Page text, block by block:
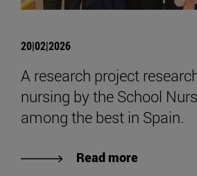
20|02|2026
A research project
nursing by the School
among the best in Spain.
Read more